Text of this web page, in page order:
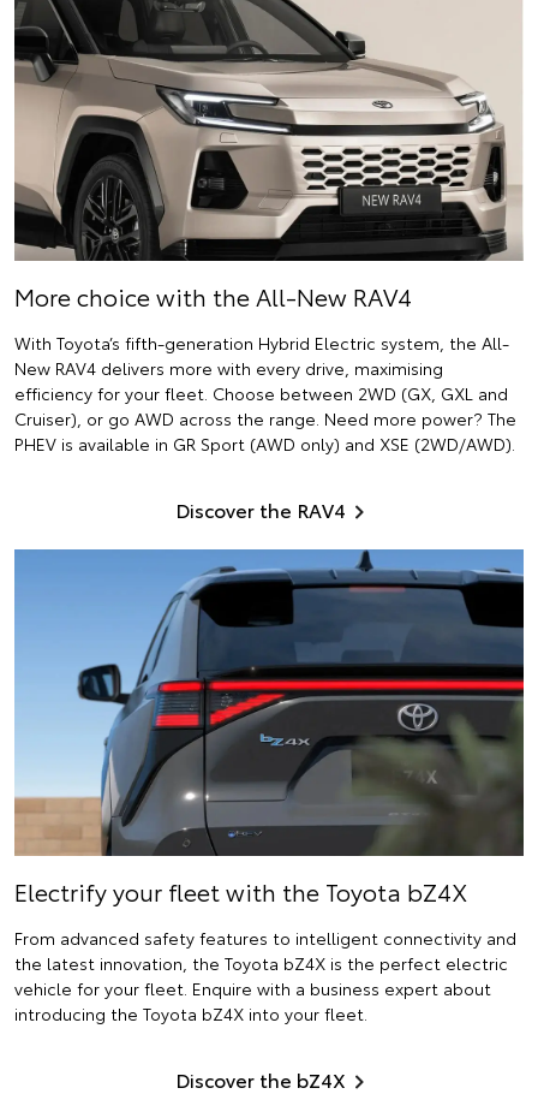
More choice with the All-New RAV4
With Toyota’s fifth-generation Hybrid Electric system, the All-
New RAV4 delivers more with every drive, maximising
efficiency for your fleet. Choose between 2WD (GX, GXL and
Cruiser), or go AWD across the range. Need more power? The
PHEV is available in GR Sport (AWD only) and XSE (2WD/AWD).
Discover the RAV4
Electrifyyour fleet with the Toyota bZ4X
From advanced safety features to intelligent connectivity and
the latest innovation, the Toyota bZ4X is the perfect electric
vehicle for your fleet. Enquire with a business expert about
introducing the Toyota bZ4X into your fleet.
Discover the bZ4X